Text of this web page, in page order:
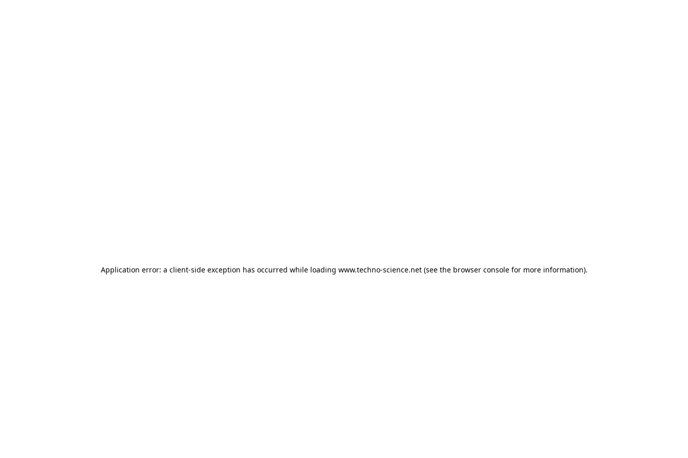
Application error: a client-side exception has occurred while loading www.techno-science.net(see the browser consolefor more information).